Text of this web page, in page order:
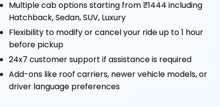
Multiple cab options starting from ₹1444 including
Hatchback, Sedan, SUV, Luxury
Flexibility to modify or cancel your ride up to 1 hour
before pickup
24x7 customer support if assistance is required
Add-ons like roof carriers, newer vehicle models, or
driver language preferences